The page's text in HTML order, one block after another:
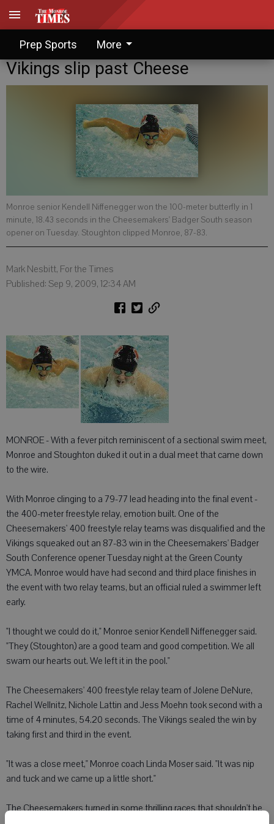
Prep Sports More
Vikings slip past Cheese
Monroe senior Kendell Niffenegger won the 100-meter butterfly in 1
minute, 18.43 seconds in the Cheesemakers' Badger South season
opener on Tuesday. Stoughton clipped Monroe, 87-83.
Mark Nesbitt, For the Times
Published: Sep 9, 2009, 12:34 AM
MONROE - With a fever pitch reminiscent of a sectional swim meet,
Monroe and Stoughton duked it out in a dual meet that came down
to the wire.
With Monroe clinging to a 79-77 lead heading into the final event -
the 400-meter freestyle relay, emotion built. One of the
Cheesemakers' 400 freestyle relay teams was disqualified and the
Vikings squeaked out an 87-83 win in the Cheesemakers' Badger
South Conference opener Tuesday night at the Green County
YMCA. Monroe would have had second and third place finishes in
the event with two relay teams, but an official ruled a swimmer left
early.
"I thought we could do it," Monroe senior Kendell Niffenegger said.
"They (Stoughton) are a good team and good competition. We all
swam our hearts out. We left it in the pool."
The Cheesemakers' 400 freestyle relay team of Jolene DeNure,
Rachel Wellnitz, Nichole Lattin and Jess Moehn took second with a
time of 4 minutes, 54.20 seconds. The Vikings sealed the win by
taking first and third in the event.
"It was a close meet," Monroe coach Linda Moser said. "It was nip
and tuck and we came up a little short."
The Cheesemakers turned in some thrilling races that shouldn't be